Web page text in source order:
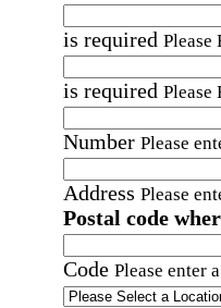
is required Please
is required Please
Number Please
Address Please
Postal code
Code Please enter